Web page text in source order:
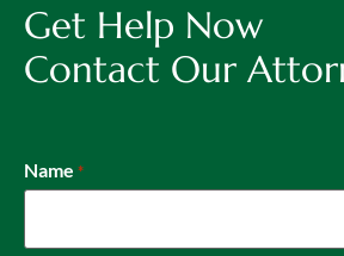
Get Help Now
Contact Our
Name *